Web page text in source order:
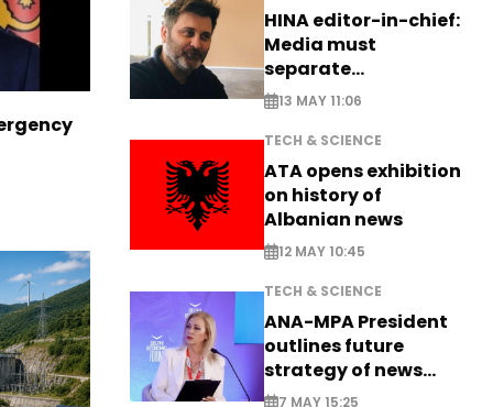
HINA editor-in-chief:
Media must
separate
information from PR
13 MAY 11:06
TECH & SCIENCE
ATA opens exhibition
on history of
Albanian news
12 MAY 10:45
TECH & SCIENCE
ANA-MPA President
outlines future
strategy of news
production
7 MAY 15:25